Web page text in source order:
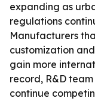
expanding as
regulations
Manufacturers
customization
gain more
record, R&D
continue